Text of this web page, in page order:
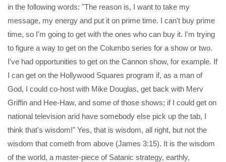
in the following words: "The reason is, I want to take my
message, my energy and put it on prime time. I can't buy prime
time, so I'm going to get with the ones who can buy it. I'm trying
to figure a way to get on the Columbo series for a show or two.
I've had opportunities to get on the Cannon show, for example. If
I can get on the Hollywood Squares program if, as a man of
God, I could co-host with Mike Douglas, get back with Merv
Griffin and Hee-Haw, and some of those shows; if I could get on
national television arid have somebody else pick up the tab, I
think that's wisdom!" Yes, that is wisdom, all right, but not the
wisdom that cometh from above (James 3:15). It is the wisdom
of the world, a master-piece of Satanic strategy, earthly,